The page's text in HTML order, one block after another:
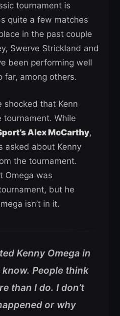
tournament is
quite a few matches
in the past couple
Swerve Strickland and
been performing well
far, among others.
shocked that Kenn
tournament. While
Alex McCarthy,
asked about Kenny
the tournament.
Omega was
but he
isn’t in it.
Kenny Omega in
know. People think
than I do. I don’t
or why